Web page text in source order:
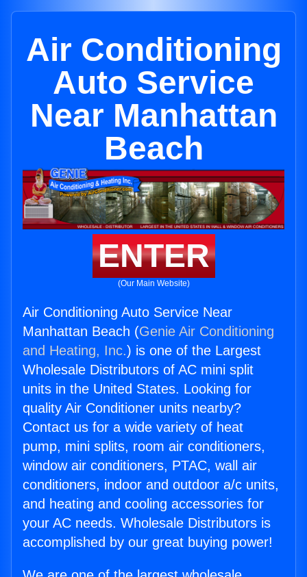
Air Conditioning
Auto Service
Near Manhattan
Beach
ENTER
(Our Main Website)
Air Conditioning Auto Service Near
Manhattan Beach (Genie Air Conditioning
and Heating, Inc.) is one of the Largest
Wholesale Distributors of AC mini split
units in the United States. Looking for
quality Air Conditioner units nearby?
Contact us for a wide variety of heat
pump, mini splits, room air conditioners,
window air conditioners, PTAC, wall air
conditioners, indoor and outdoor a/c units,
and heating and cooling accessories for
your AC needs. Wholesale Distributors is
accomplished by our great buying power!